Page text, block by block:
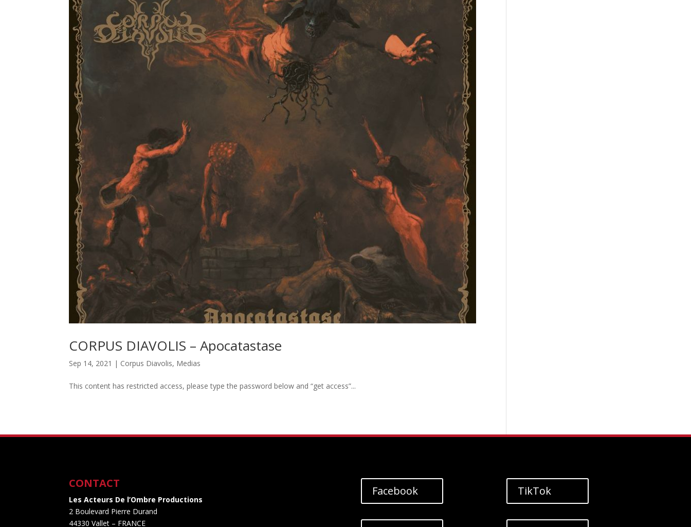
CORPUS DIAVOLIS – Apocatastase
Sep 14, 2021 | Corpus Diavolis, Medias
This content has restricted access, please type the password below and “get access”...
CONTACT
Les Acteurs De l’Ombre Productions
2 Boulevard Pierre Durand
44330 Vallet – FRANCE
Facebook TikTok